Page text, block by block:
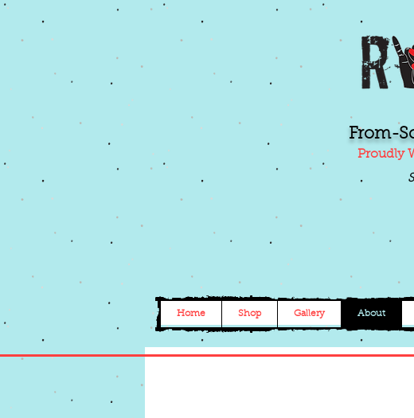
From-
Proudly
Home Shop Gallery About